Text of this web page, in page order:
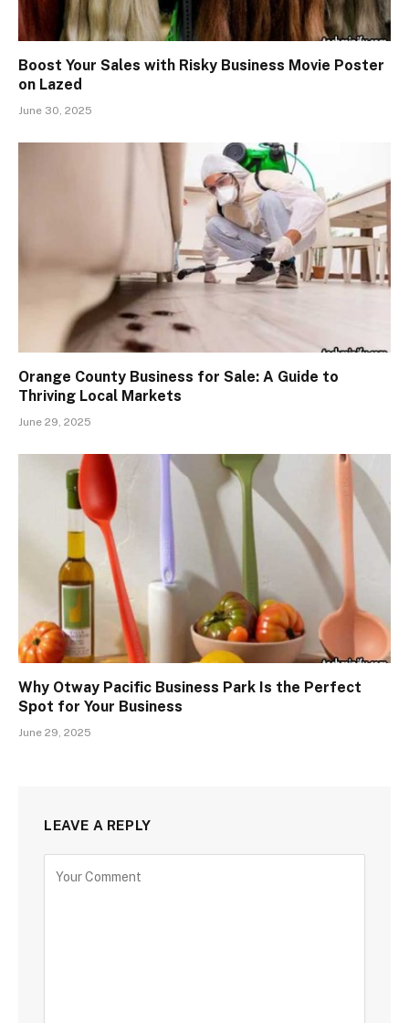
Boost Your Sales with Risky Business Movie Poster
on Lazed
June 30, 2025
Orange County Business for Sale: A Guide to
Thriving Local Markets
June 29, 2025
Why Otway Pacific Business Park Is the Perfect
Spot for Your Business
June 29, 2025
LEAVE A REPLY